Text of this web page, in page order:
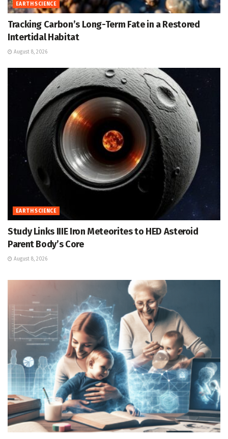
EARTH SCIENCE
Tracking Carbon’s Long-Term Fate in a Restored
Intertidal Habitat
August 8, 2026
EARTH SCIENCE
Study Links IIIE Iron Meteorites to HED Asteroid
Parent Body’s Core
August 8, 2026